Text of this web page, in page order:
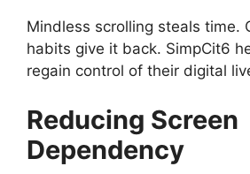
Mindless scrolling steals time.
habits give it back. SimpCit6
regain control of their digital
Reducing Screen
Dependency